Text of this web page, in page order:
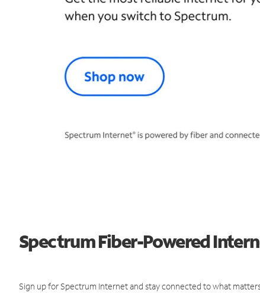
Spectrum Fiber-Powered
Sign up for Spectrum Internet and stay connected to what